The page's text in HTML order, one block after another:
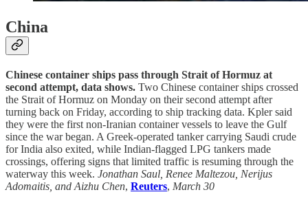
China
Chinese container ships pass through Strait of Hormuz at
second attempt, data shows. Two Chinese container ships crossed
the Strait of Hormuz on Monday on their second attempt after
turning back on Friday, according to ship tracking data. Kpler said
they were the first non-Iranian container vessels to leave the Gulf
since the war began. A Greek-operated tanker carrying Saudi crude
for India also exited, while Indian-flagged LPG tankers made
crossings, offering signs that limited traffic is resuming through the
waterway this week. Jonathan Saul, Renee Maltezou, Nerijus
Adomaitis, and Aizhu Chen, Reuters, March 30